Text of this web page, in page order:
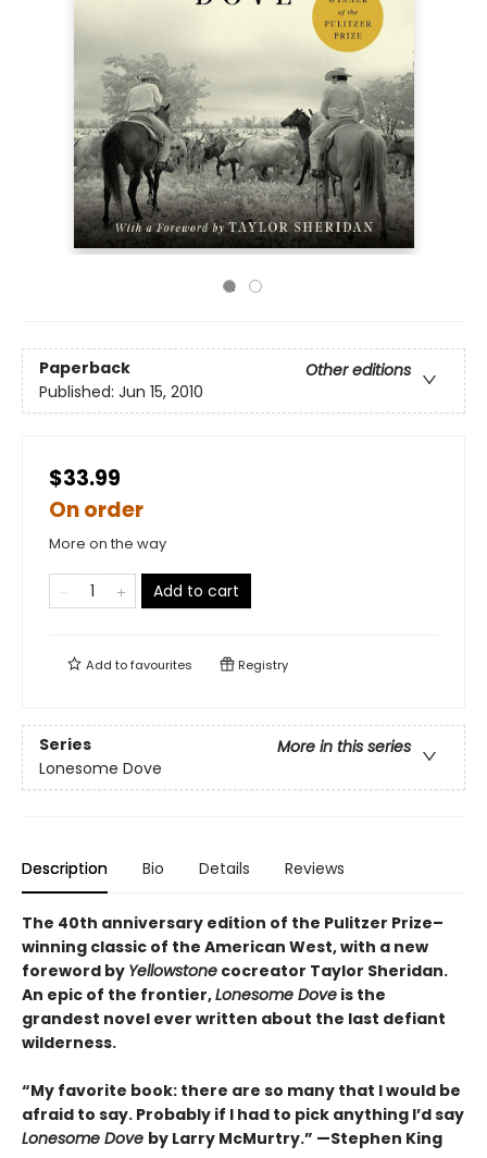
Paperback
Other editions
Published: Jun 15, 2010
$33.99
On order
More on the way
Add to cart
Add tofavourites Registry
Series
More in this series
Lonesome Dove
Description Bio Details Reviews
The 40th anniversary edition of the Pulitzer Prize–
winning classic of the American West, with a new
foreword by Yellowstone cocreator Taylor Sheridan.
An epic of the frontier,Lonesome Dove is the
grandest novel ever written about the last defiant
wilderness.
“My favorite book: there are so many that I would be
afraid to say. Probably if I had to pick anything I’d say
Lonesome Dove by Larry McMurtry.” —Stephen King